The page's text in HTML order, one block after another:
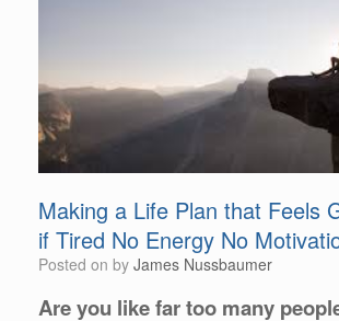
Making a Life Plan that Feels
if Tired No Energy No
Posted on by James Nussbaumer
Are you like far too many